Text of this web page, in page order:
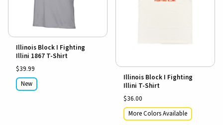
Illinois Block I Fighting
Illini 1867 T-Shirt
$39.99
New
Illinois Block I Fighting
Illini T-Shirt
$36.00
More Colors Available